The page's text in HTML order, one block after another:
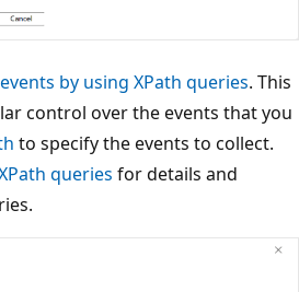
by using XPath queries. This
control over the events that you
to specify the events to collect.
queries for details and